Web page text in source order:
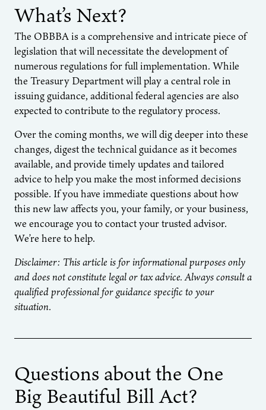
What’s Next?
The OBBBA is a comprehensive and intricate piece of
legislation that will necessitate the development of
numerous regulations for full implementation. While
the Treasury Department will play a central role in
issuing guidance, additional federal agencies are also
expected to contribute to the regulatory process.
Over the coming months, we will dig deeper into these
changes, digest the technical guidance as it becomes
available, and provide timely updates and tailored
advice to help you make the most informed decisions
possible. If you have immediate questions about how
this new law affects you, your family, or your business,
we encourage you to contact your trusted advisor.
We’re here to help.
Disclaimer: This article is for informational purposes only
and does not constitute legal or tax advice. Always consult a
qualified professional for guidance specific to your
situation.
Questions about the One
Big Beautiful Bill Act?